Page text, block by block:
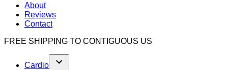
About
Reviews
Contact
FREE SHIPPING TO CONTIGUOUS US
Cardio